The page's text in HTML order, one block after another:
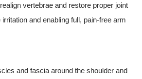
vertebrae and restore proper joint
and enabling full, pain-free arm
and fascia around the shoulder and